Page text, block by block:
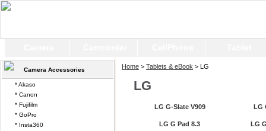
Home > Tablets & eBook > LG
LG
LG G-Slate V909 LG
LG G Pad 8.3 LG
Camera Accessories
* Akaso
* Canon
* Fujifilm
* GoPro
* Insta360